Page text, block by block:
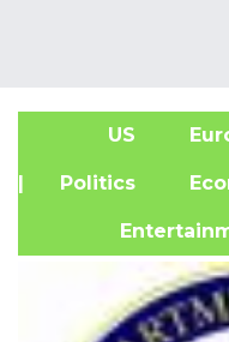
US
| Politics